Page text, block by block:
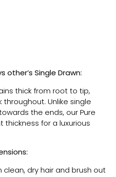
other’s Single Drawn:
thick from root to tip,
Unlike single
the ends, our Pure
thickness for a luxurious
clean, dry hair and brush out